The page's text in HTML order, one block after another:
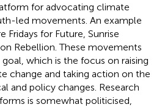
for advocating climate
led movements. An example
for Future, Sunrise
Rebellion. These movements
which is the focus on raising
change and taking action on the
and policy changes. Research
is somewhat politicised,